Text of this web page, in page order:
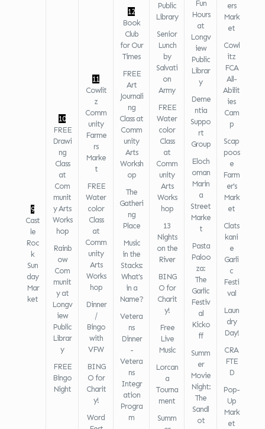
9
Cast
le
Roc
k
Sun
day
Mar
ket
10
FREE
Drawi
ng
Class
at
Com
munit
y Arts
Works
hop
Rainb
ow
Com
munit
y at
Longv
iew
Public
Librar
y
FREE
Bingo
Night
11
Cowlit
z
Comm
unity
Farme
rs
Marke
t
FREE
Water
color
Class
at
Comm
unity
Arts
Works
hop
Dinner
/
Bingo
with
VFW
BING
O for
Charit
y!
Word
12
Book
Club
for Our
Times
FREE
Art
Journali
ng
Class at
Comm
unity
Arts
Worksh
op
The
Gatheri
ng
Place
Music
in the
Stacks:
What's
in a
Name?
Vetera
ns
Dinner
-
Vetera
ns
Integr
ation
Progra
m
Public
Library
Senior
Lunch
by
Salvati
on
Army
FREE
Water
color
Class
at
Comm
unity
Arts
Works
hop
13
Nights
on the
River
BING
O for
Charit
y!
Free
Live
Music
Lorcan
a
Tourna
ment
Summ
Fun
Hours
at
Longv
iew
Public
Librar
y
Deme
ntia
Suppo
rt
Group
Eloch
oman
Marin
a
Street
Marke
t
Pasta
Paloo
za:
The
Garlic
Festiv
al
Kicko
ff
Summ
er
Movie
Night:
The
Sandl
ot
ers
Mark
et
Cowl
itz
FCA
All-
Abilit
ies
Cam
p
Scap
poos
e
Farm
er's
Mark
et
Clats
kani
e
Garli
c
Festi
val
Laun
dry
Day!
CRA
FTE
D
Pop-
Up
Mark
et